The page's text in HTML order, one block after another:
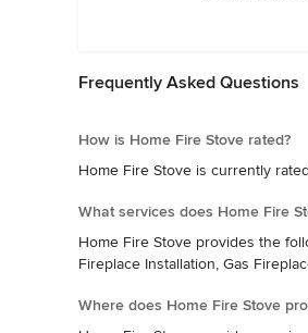
Frequently Asked Questions
How is Home Fire Stove rated?
Home Fire Stove is currently
What services does Home Fire
Home Fire Stove provides the
Fireplace Installation, Gas
Where does Home Fire Stove